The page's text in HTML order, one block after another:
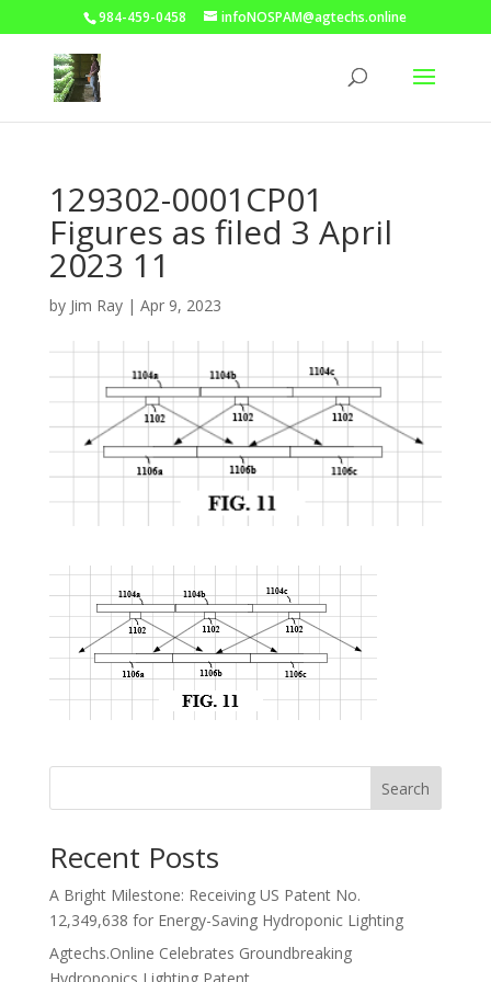
984-459-0458 infoNOSPAM@agtechs.online
129302-0001CP01
Figures as filed 3 April
2023 11
by Jim Ray| Apr 9, 2023
Search
Recent Posts
A Bright Milestone: Receiving US Patent No.
12,349,638 for Energy-Saving Hydroponic Lighting
Agtechs.Online Celebrates Groundbreaking